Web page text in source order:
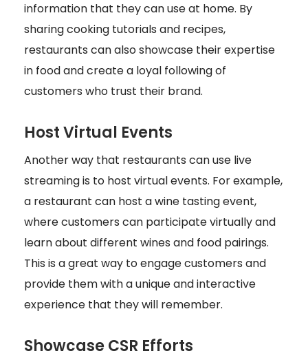
information that they can use at home. By
sharing cooking tutorials and recipes,
restaurants can also showcase their expertise
in food and create a loyal following of
customers who trust their brand.
Host Virtual Events
Another way that restaurants can use live
streaming is to host virtual events. For example,
a restaurant can host a wine tasting event,
where customers can participate virtually and
learn about different wines and food pairings.
This is a great way to engage customers and
provide them with a unique and interactive
experience that they will remember.
Showcase CSR Efforts